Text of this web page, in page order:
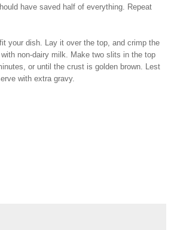
have saved half of everything. Repeat
your dish. Lay it over the top, and crimp the
non-dairy milk. Make two slits in the top
or until the crust is golden brown. Lest
with extra gravy.